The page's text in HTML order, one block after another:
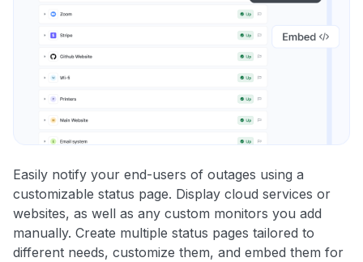
Easily notify your end-users of outages using a
customizable status page. Display cloud services or
websites, as well as any custom monitors you add
manually. Create multiple status pages tailored to
different needs, customize them, and embed them for